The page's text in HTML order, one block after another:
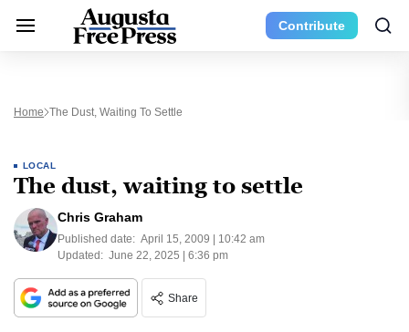
Contribute
Home The Dust, Waiting To Settle
LOCAL
The dust, waiting to settle
Chris Graham
Published date: April 15, 2009 | 10:42 am
Updated: June 22, 2025 | 6:36 pm
Share